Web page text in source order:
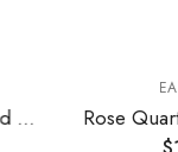
Rose Quartz